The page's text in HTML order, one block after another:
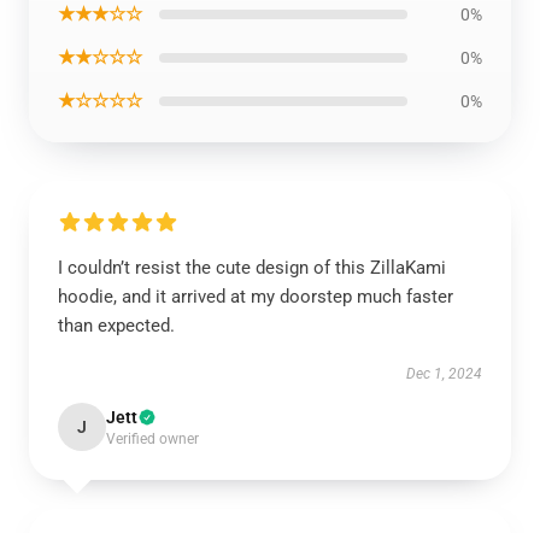
★★★☆☆ 0%
★★☆☆☆ 0%
★☆☆☆☆ 0%
I couldn’t resist the cute design of this ZillaKami
hoodie, and it arrived at my doorstep much faster
than expected.
Dec 1, 2024
J Jett
Verified owner